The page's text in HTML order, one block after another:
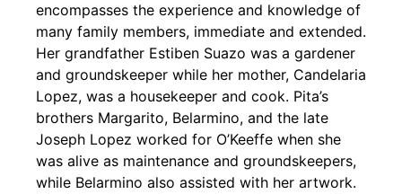
encompasses the experience and knowledge of
many family members, immediate and extended.
Her grandfather Estiben Suazo was a gardener
and groundskeeper while her mother, Candelaria
Lopez, was a housekeeper and cook. Pita’s
brothers Margarito, Belarmino, and the late
Joseph Lopez worked for O’Keeffe when she
was alive as maintenance and groundskeepers,
while Belarmino also assisted with her artwork.